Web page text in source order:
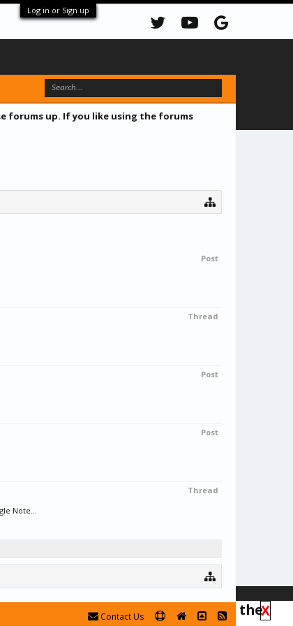
Log in or Sign up
forums up. If you like using the forums
Post
Thread
Post
Post
Thread
Note...
X
forum is in read-only mode at the
Contact Us